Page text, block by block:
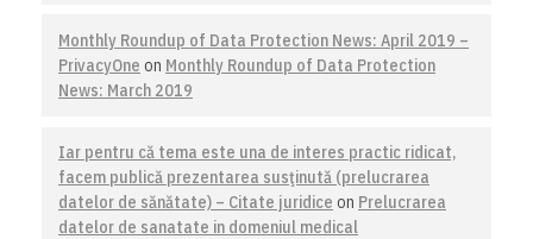
Monthly Roundup of Data Protection News: April 2019 –
PrivacyOne on Monthly Roundup of Data Protection
News: March 2019
Iar pentru că tema este una de interes practic ridicat,
facem publică prezentarea susţinută (prelucrarea
datelor de sănătate) – Citate juridice on Prelucrarea
datelor de sanatate in domeniul medical